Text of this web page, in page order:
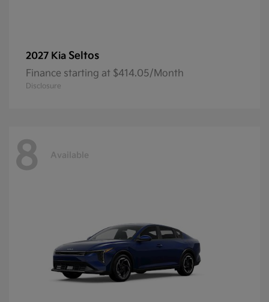
2027 Kia Seltos
Finance starting at $414.05/Month
Disclosure
8 Available